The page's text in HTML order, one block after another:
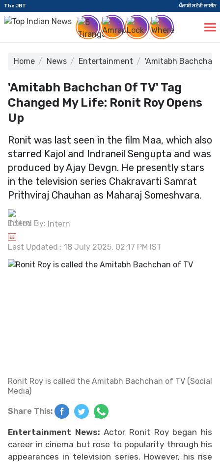
The JBT ਪੰਜਾਬੀ ਸਟੋਰੀ ਲਾਈਨ
Home News Entertainment 'Amitabh Bachchan
'Amitabh Bachchan Of TV' Tag
Changed My Life: Ronit Roy Opens
Up
Ronit was last seen in the film Maa, which also
starred Kajol and Indraneil Sengupta and was
produced by Ajay Devgn. He presently stars
in the television series Chakravarti Samrat
Prithviraj Chauhan as Maharaj Someshvara.
Edited By: Intern
Last Updated : 18 July 2025, 02:17 PM IST
Ronit Roy is called the Amitabh Bachchan of TV (Social
Media)
Share This:
Entertainment News:Actor Ronit Roy began his
career in cinema but rose to popularity through his
appearances in television series. However, his rise